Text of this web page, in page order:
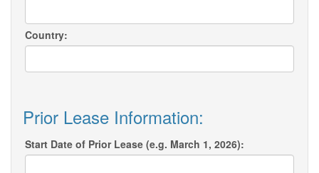
Country:
Prior Lease Information:
Start Date of Prior Lease (e.g. March 1, 2026):